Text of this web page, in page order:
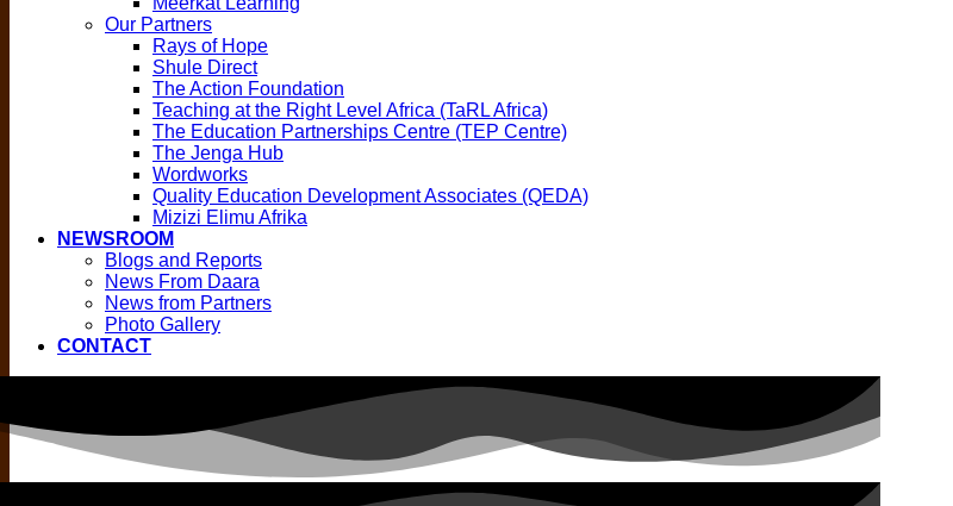
Our Partners
Rays of Hope
Shule Direct
The Action Foundation
Teaching at the Right Level Africa (TaRL Africa)
The Education Partnerships Centre (TEP Centre)
The Jenga Hub
Wordworks
Quality Education Development Associates (QEDA)
Mizizi Elimu Afrika
NEWSROOM
Blogs and Reports
News From Daara
News from Partners
Photo Gallery
CONTACT